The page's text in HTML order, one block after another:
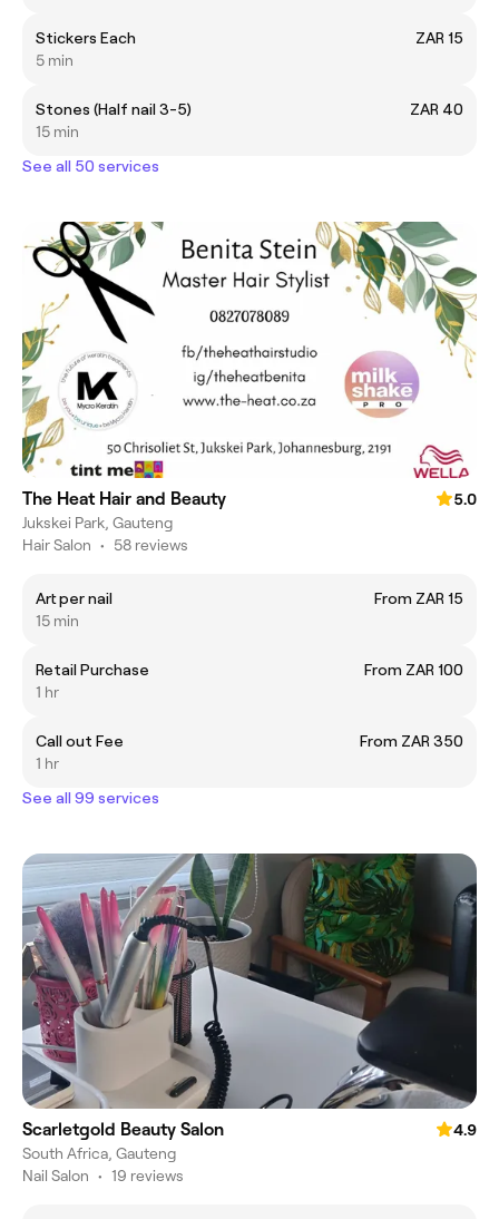
Stickers Each
ZAR 15
5 min
Stones (Half nail 3-5)
ZAR 40
15 min
See all 50 services
The Heat Hair and Beauty
5.0
Jukskei Park, Gauteng
Hair Salon • 58 reviews
Art per nail
From ZAR 15
15 min
Retail Purchase
From ZAR 100
1 hr
Call out Fee
From ZAR 350
1 hr
See all 99 services
Scarletgold Beauty Salon
4.9
South Africa, Gauteng
Nail Salon • 19 reviews